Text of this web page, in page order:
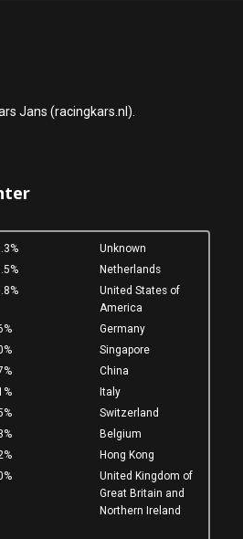
Jans (racingkars.nl).
Unknown
Netherlands
United States of
America
Germany
Singapore
China
Italy
Switzerland
Belgium
Hong Kong
United Kingdom of
Great Britain and
Northern Ireland